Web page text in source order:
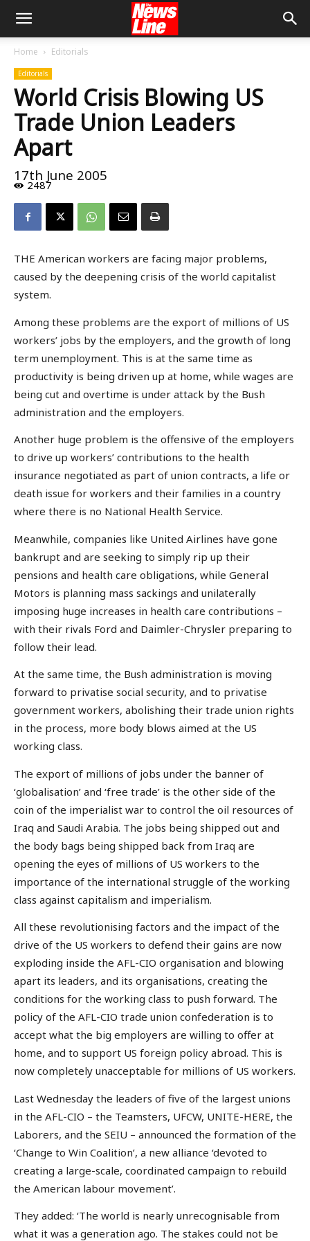
Home Editorials
Editorials
World Crisis Blowing US
Trade Union Leaders
Apart
17th June 2005
2487
THE American workers are facing major problems,
caused by the deepening crisis of the world capitalist
system.
Among these problems are the export of millions of US
workers’ jobs by the employers, and the growth of long
term unemployment. This is at the same time as
productivity is being driven up at home, while wages are
being cut and overtime is under attack by the Bush
administration and the employers.
Another huge problem is the offensive of the employers
to drive up workers’ contributions to the health
insurance negotiated as part of union contracts, a life or
death issue for workers and their families in a country
where there is no National Health Service.
Meanwhile, companies like United Airlines have gone
bankrupt and are seeking to simply rip up their
pensions and health care obligations, while General
Motors is planning mass sackings and unilaterally
imposing huge increases in health care contributions –
with their rivals Ford and Daimler-Chrysler preparing to
follow their lead.
At the same time, the Bush administration is moving
forward to privatise social security, and to privatise
government workers, abolishing their trade union rights
in the process, more body blows aimed at the US
working class.
The export of millions of jobs under the banner of
‘globalisation’ and ‘free trade’ is the other side of the
coin of the imperialist war to control the oil resources of
Iraq and Saudi Arabia. The jobs being shipped out and
the body bags being shipped back from Iraq are
opening the eyes of millions of US workers to the
importance of the international struggle of the working
class against capitalism and imperialism.
All these revolutionising factors and the impact of the
drive of the US workers to defend their gains are now
exploding inside the AFL-CIO organisation and blowing
apart its leaders, and its organisations, creating the
conditions for the working class to push forward. The
policy of the AFL-CIO trade union confederation is to
accept what the big employers are willing to offer at
home, and to support US foreign policy abroad. This is
now completely unacceptable for millions of US workers.
Last Wednesday the leaders of five of the largest unions
in the AFL-CIO – the Teamsters, UFCW, UNITE-HERE, the
Laborers, and the SEIU – announced the formation of the
‘Change to Win Coalition’, a new alliance ‘devoted to
creating a large-scale, coordinated campaign to rebuild
the American labour movement’.
They added: ‘The world is nearly unrecognisable from
what it was a generation ago. The stakes could not be